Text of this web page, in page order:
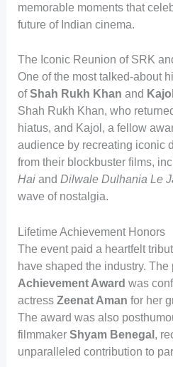
memorable moments that
future of Indian cinema.
The Iconic Reunion of SRK
One of the most talked-about
ofShah Rukh Khan and Kajol
Shah Rukh Khan, who
hiatus, and Kajol, a fellow
audience by recreating iconic
from their blockbuster films,
Haiand Dilwale Dulhania Le
wave of nostalgia.
Lifetime Achievement Honors
The event paid a heartfelt
have shaped the industry. The
Achievement Award was
actress Zeenat Aman for her
The award was also
filmmaker Shyam Benegal ,
unparalleled contribution to